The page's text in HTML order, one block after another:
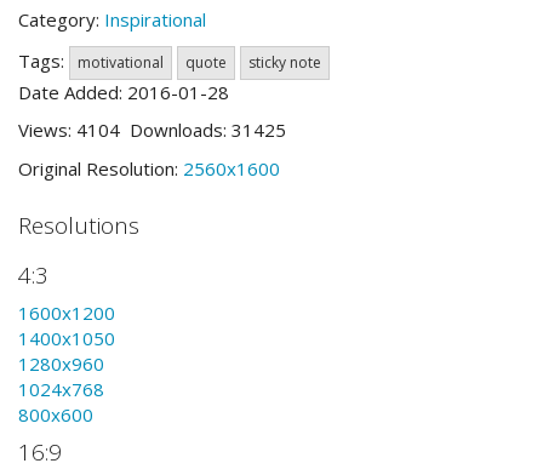
Category: Inspirational
Tags:
motivational quote sticky note
Date Added: 2016-01-28
Views: 4104 Downloads: 31425
Original Resolution: 2560x1600
Resolutions
4:3
1600x1200
1400x1050
1280x960
1024x768
800x600
16:9